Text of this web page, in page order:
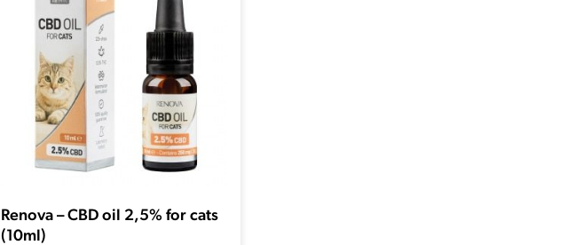
Renova – CBD oil 2,5% for cats
(10ml)